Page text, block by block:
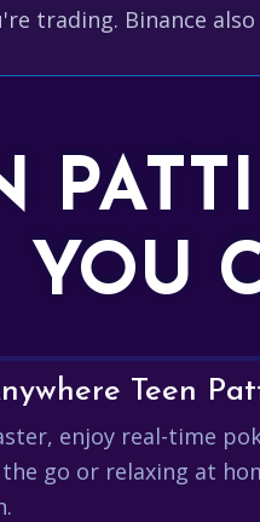
trading. Binance
YOU
Teen
enjoy real-time
go or relaxing at